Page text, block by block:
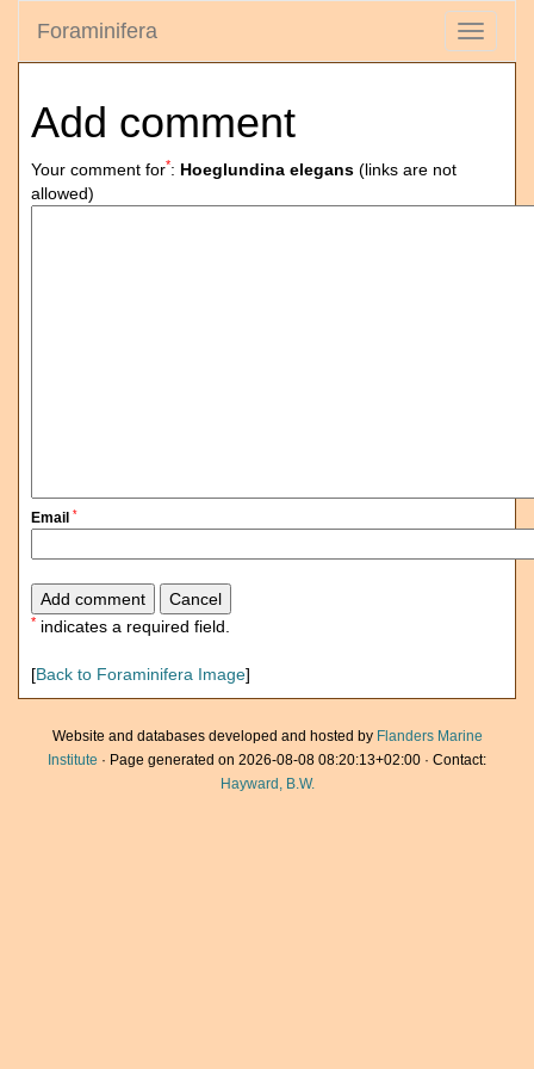
Toggle
Foraminifera
Add comment
Your comment for*: Hoeglundina elegans (links are not
allowed)
Email *
* indicates a required field.
[Back to Foraminifera Image]
Website and databases developed and hosted by Flanders Marine
Institute · Page generated on 2026-08-08 08:20:13+02:00 · Contact:
Hayward, B.W.